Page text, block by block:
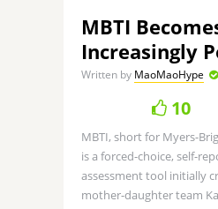
MBTI
Increasingly
Written by MaoMaoHype
10
MBTI, short for Myers-
is a forced-choice, self-
assessment tool initially
mother-daughter team